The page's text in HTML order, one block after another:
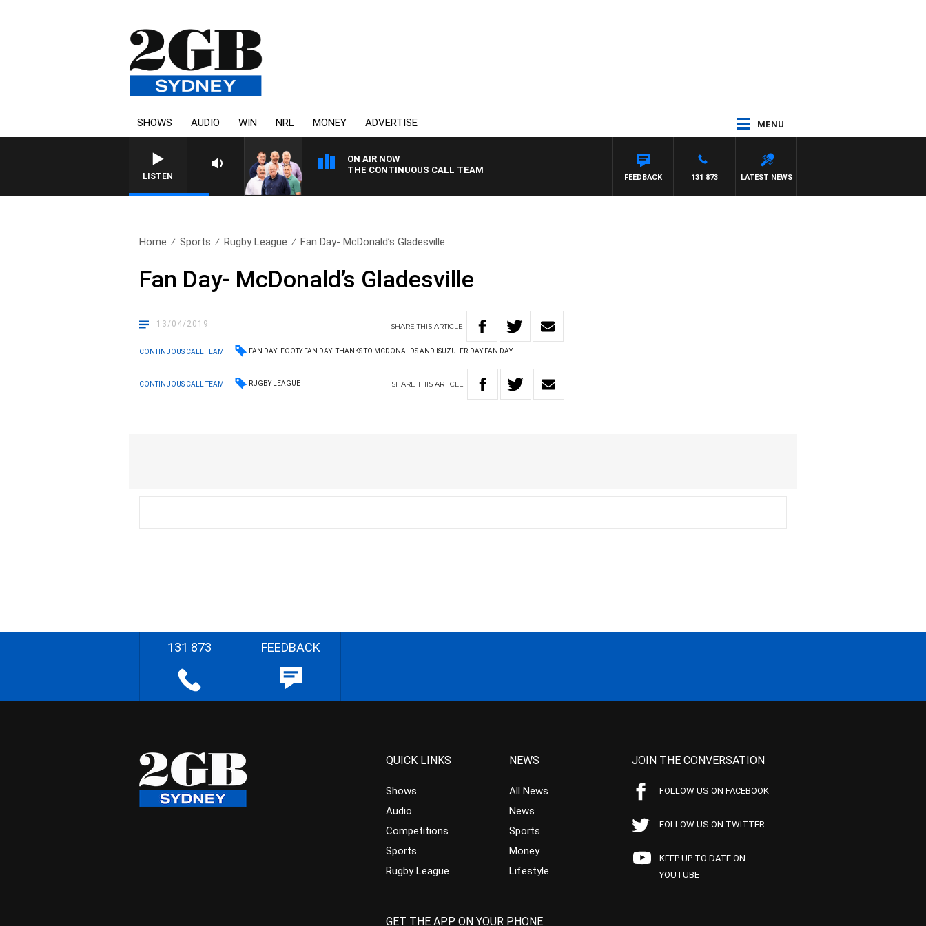
SHOWS AUDIO WIN NRL MONEY ADVERTISE MENU
LISTEN
ON AIR NOW
THE CONTINUOUS CALL TEAM
LATEST NEWS
131 873
FEEDBACK
Home Sports Rugby League Fan Day- McDonald’s Gladesville
Fan Day- McDonald’s Gladesville
13/04/2019 SHARETHISARTICLE
CONTINUOUS CALL TEAM FAN DAY FOOTY FAN DAY- THANKS TO MCDONALDS AND ISUZU FRIDAY FAN DAY
CONTINUOUS CALL TEAM RUGBY LEAGUE SHARETHIS ARTICLE
131 873 FEEDBACK
QUICK LINKS
Shows
Audio
Competitions
Sports
Rugby League
NEWS
All News
News
Sports
Money
Lifestyle
JOIN THE CONVERSATION
FOLLOW US ON FACEBOOK
FOLLOW US ON TWITTER
KEEP UP TO DATE ON
YOUTUBE
GET THE APP ON YOUR PHONE